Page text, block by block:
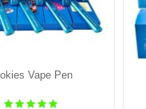
Vape Pen